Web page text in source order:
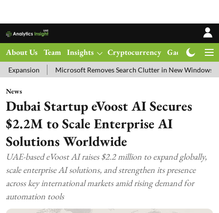
About Us Team Insights Cryptocurrency Gadgets
Microsoft Removes Search Clutter in New Windows 11 Update Test
News
Dubai Startup eVoost AI Secures
$2.2M to Scale Enterprise AI
Solutions Worldwide
UAE-based eVoost AI raises $2.2 million to expand globally,
scale enterprise AI solutions, and strengthen its presence
across key international markets amid rising demand for
automation tools